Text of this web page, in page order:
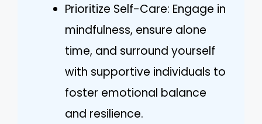
Prioritize Self-Care: Engage in
mindfulness, ensure alone
time, and surround yourself
with supportive individuals to
foster emotional balance
and resilience.